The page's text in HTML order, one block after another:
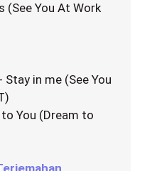
(See You At Work
Stay in me (See You
You (Dream to